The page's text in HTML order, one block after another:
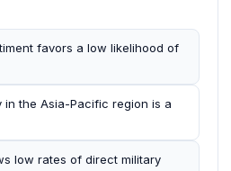
favors a low likelihood of
in the Asia-Pacific region is a
low rates of direct military